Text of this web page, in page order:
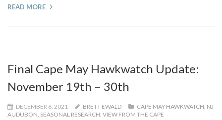
READ MORE
Final Cape May Hawkwatch Update:
November 19th – 30th
DECEMBER 6, 2021 BRETT EWALD CAPE MAY HAWKWATCH, NJ
AUDUBON, SEASONAL RESEARCH, VIEW FROM THE CAPE